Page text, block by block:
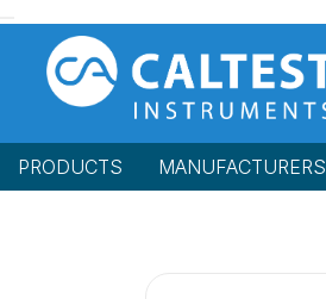
PRODUCTS MANUFACTURERS